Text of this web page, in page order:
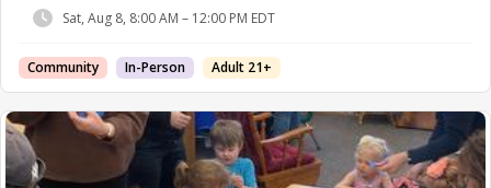
Sat, Aug 8, 8:00 AM – 12:00 PM EDT
Community In-Person Adult 21+